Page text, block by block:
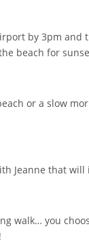
by 3pm
beach for
or a slow
Jeanne that
walk… you